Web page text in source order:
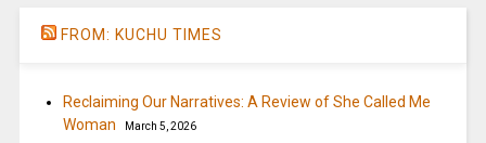
FROM: KUCHU TIMES
Reclaiming Our Narratives: A Review of She Called Me
Woman
March 5, 2026